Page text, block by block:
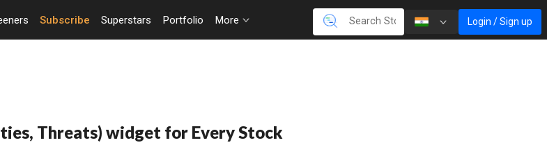
Subscribe Superstars Portfolio More Login / Sign up
Threats) widget for Every Stock